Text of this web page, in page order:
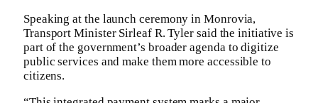
‎Speaking at the launch ceremony in Monrovia,
Transport Minister Sirleaf R. Tyler said the initiative is
part of the government’s broader agenda to digitize
public services and make them more accessible to
citizens.‎